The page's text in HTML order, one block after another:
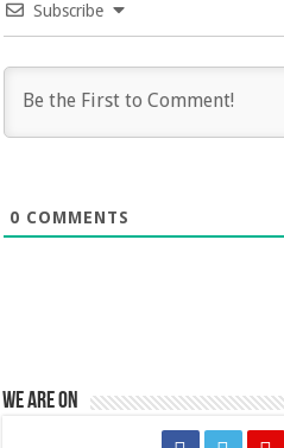
Subscribe
0 COMMENTS
We are on